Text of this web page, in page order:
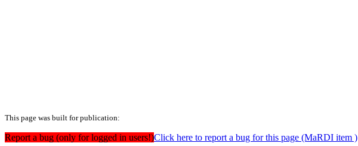
This page was built for publication:
Report a bug (only for logged in users!)Click here to report a bug for this page (MaRDI item )